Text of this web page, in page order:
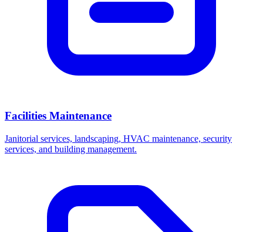
Facilities Maintenance
Janitorial services, landscaping, HVAC maintenance, security
services, and building management.